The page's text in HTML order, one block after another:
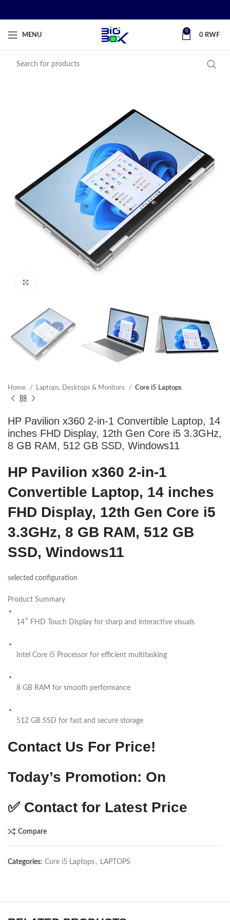
MENU
0
0 RWF
Home Laptops, Desktops & Monitors Core i5 Laptops
HP Pavilion x360 2-in-1 Convertible Laptop, 14
inches FHD Display, 12th Gen Core i5 3.3GHz,
8 GB RAM, 512 GB SSD, Windows11
HP Pavilion x360 2-in-1
Convertible Laptop, 14 inches
FHD Display, 12th Gen Core i5
3.3GHz, 8 GB RAM, 512 GB
SSD, Windows11
selected configuration
Product Summary
14″ FHD Touch Display for sharp and interactive visuals
Intel Core i5 Processor for efficient multitasking
8 GB RAM for smooth performance
512 GB SSD for fast and secure storage
Contact Us For Price!
Today’s Promotion: On
✅ Contact for Latest Price
Compare
Categories: Core i5 Laptops , LAPTOPS